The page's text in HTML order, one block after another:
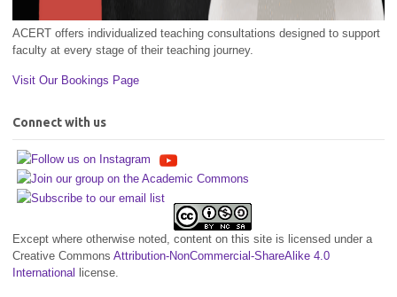
ACERT offers individualized teaching consultations designed to support
faculty at every stage of their teaching journey.
Visit Our Bookings Page
Connect with us
Except where otherwise noted, content on this site is licensed under a
Creative Commons Attribution-NonCommercial-ShareAlike 4.0
International
license.